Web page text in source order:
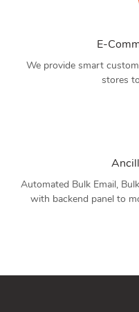
E-
We provide smart
stores
Automated Bulk Email,
with backend panel to